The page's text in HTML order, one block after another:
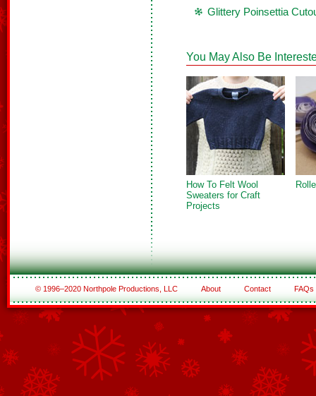
Glittery Poinsettia
You May Also Be
How To Felt Wool
Sweaters for Craft
Projects
© 1996–2020 Northpole Productions, LLC About Contact FAQs